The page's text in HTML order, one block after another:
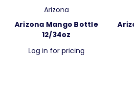
Arizona
Arizona Mango Bottle
12/34oz
Log in for pricing